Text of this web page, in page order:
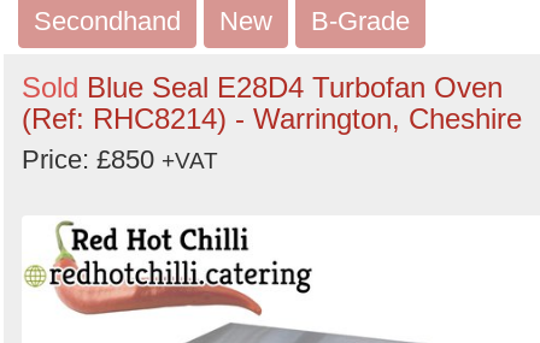
Secondhand New B-Grade
Sold Blue Seal E28D4 Turbofan Oven
(Ref: RHC8214) - Warrington, Cheshire
Price: £850 +VAT